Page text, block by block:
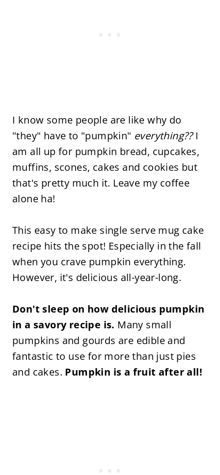
I know some people are like why do
"they" have to "pumpkin" everything??I
am all up for pumpkin bread, cupcakes,
muffins, scones, cakes and cookies but
that's pretty much it. Leave my coffee
alone ha!
This easy to make single serve mug cake
recipe hits the spot! Especially in the fall
when you crave pumpkin everything.
However, it's delicious all-year-long.
Don't sleep on how delicious pumpkin
in a savory recipe is. Many small
pumpkins and gourds are edible and
fantastic to use for more than just pies
and cakes. Pumpkin is a fruit after all!